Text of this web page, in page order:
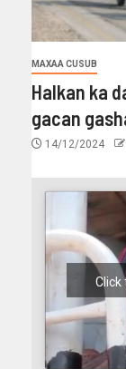
MAXAA CUSUB
Halkan ka
gacan
14/12/2024
Click